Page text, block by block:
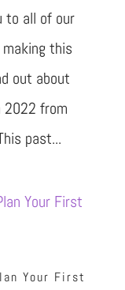
to all of our
this
out about
2022 from
past...
Your First